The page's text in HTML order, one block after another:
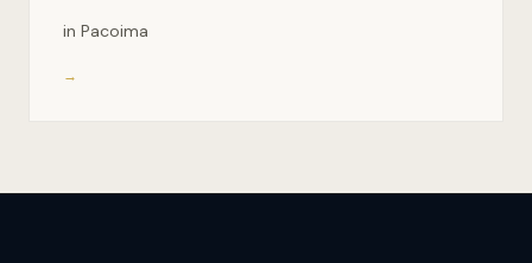
in Pacoima
→